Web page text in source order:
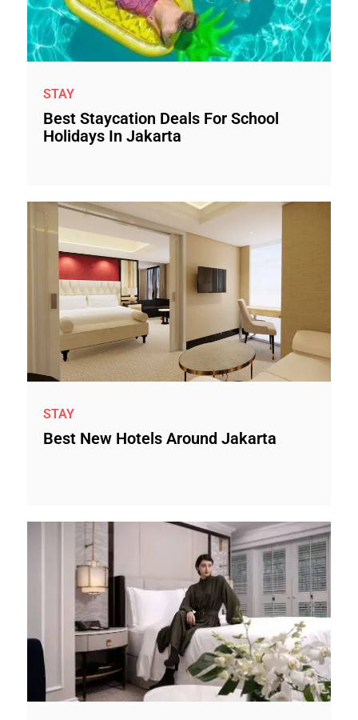
STAY
Best Staycation Deals For School
Holidays In Jakarta
STAY
Best New Hotels Around Jakarta